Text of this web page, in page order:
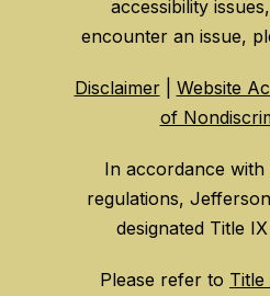
accessibility
encounter an issue,
Disclaimer| Website
of
In accordance with
regulations,
designated Title
Please refer to Title